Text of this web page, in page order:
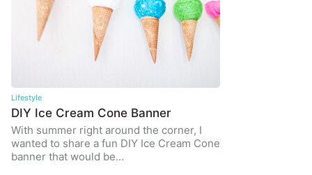
Lifestyle
DIY Ice Cream Cone Banner
With summer right around the corner, I
wanted to share a fun DIY Ice Cream Cone
banner that would be…